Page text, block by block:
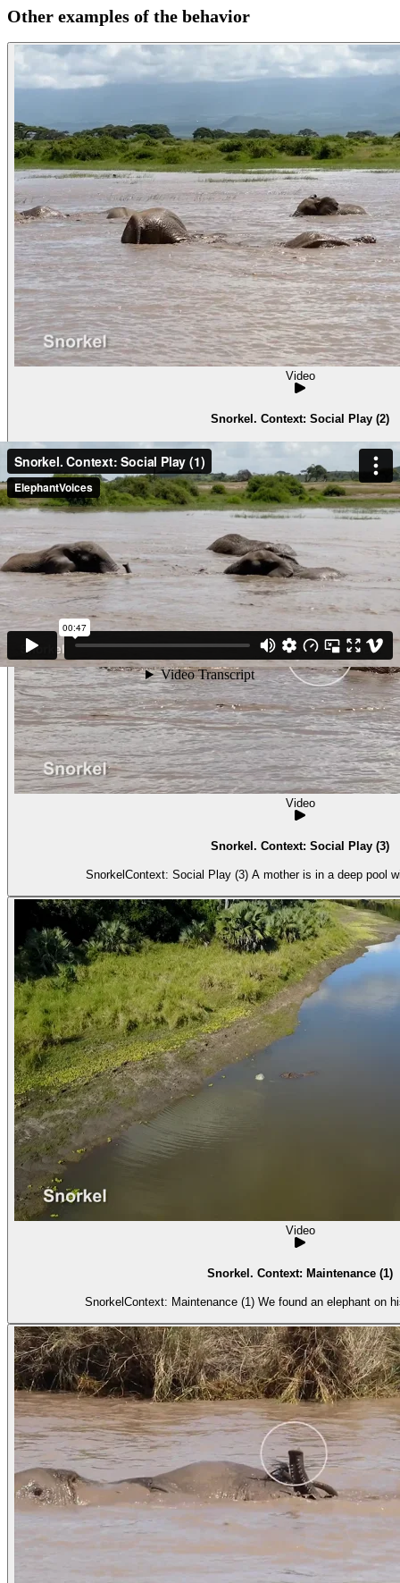
Other examples of the behavior
Video
Snorkel. Context: Social Play (2)
SnorkelContext: Social Play (2) A mother is in a deep pool
Video
Snorkel. Context: Social Play (3)
SnorkelContext: Social Play (3) A mother is in a deep pool
Video
Snorkel. Context: Maintenance (1)